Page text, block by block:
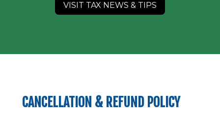
VISIT TAX NEWS & TIPS
CANCELLATION & REFUND POLICY